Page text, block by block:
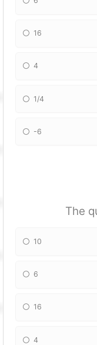
16
4
1/4
-6
The
10
6
16
4